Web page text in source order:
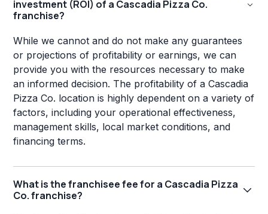
investment (ROI) of a Cascadia Pizza Co.
franchise?
While we cannot and do not make any guarantees
or projections of profitability or earnings, we can
provide you with the resources necessary to make
an informed decision. The profitability of a Cascadia
Pizza Co. location is highly dependent on a variety of
factors, including your operational effectiveness,
management skills, local market conditions, and
financing terms.
What is the franchisee fee for a Cascadia Pizza
Co. franchise?